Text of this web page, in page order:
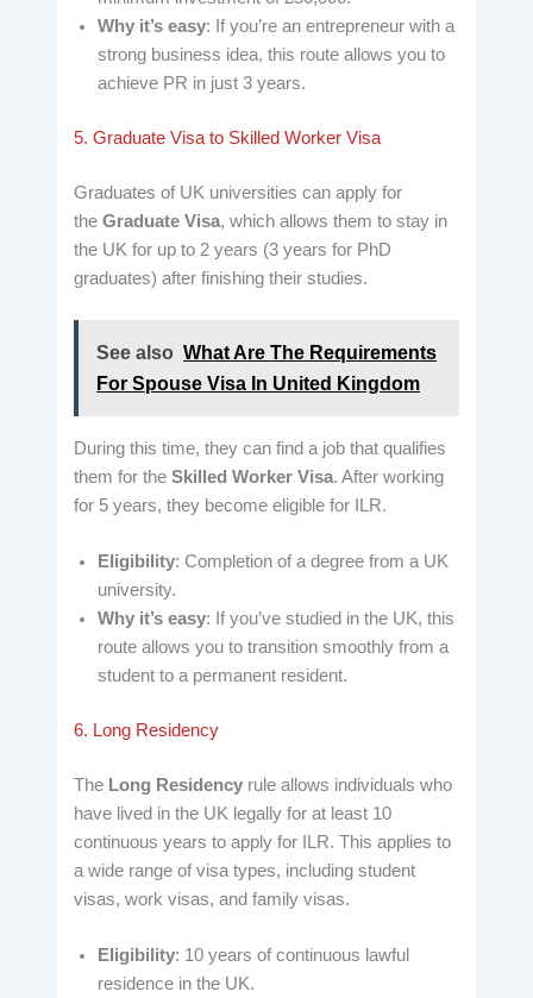
Why it’s easy: If you’re an entrepreneur with a
strong business idea, this route allows you to
achieve PR in just 3 years.
5. Graduate Visa to Skilled Worker Visa
Graduates of UK universities can apply for
theGraduate Visa, which allows them to stay in
the UK for up to 2 years (3 years for PhD
graduates) after finishing their studies.
See also What Are The Requirements
For Spouse Visa In United Kingdom
During this time, they can find a job that qualifies
them for theSkilled Worker Visa. After working
for 5 years, they become eligible for ILR.
Eligibility: Completion of a degree from a UK
university.
Why it’s easy: If you’ve studied in the UK, this
route allows you to transition smoothly from a
student to a permanent resident.
6. Long Residency
The Long Residency rule allows individuals who
have lived in the UK legally for at least 10
continuous years to apply for ILR. This applies to
a wide range of visa types, including student
visas, work visas, and family visas.
Eligibility: 10 years of continuous lawful
residence in the UK.